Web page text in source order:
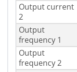
Output current
2
Output
frequency 1
Output
frequency 2